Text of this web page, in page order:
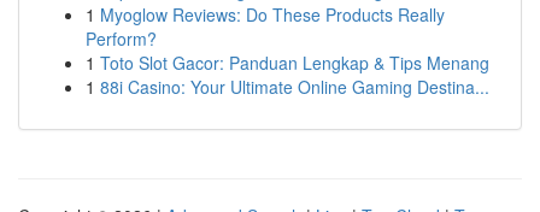
1 Myoglow Reviews: Do These Products Really
Perform?
1 Toto Slot Gacor: Panduan Lengkap & Tips Menang
1 88i Casino: Your Ultimate Online Gaming Destina...